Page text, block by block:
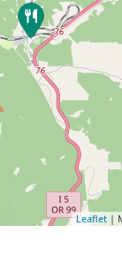
Leaflet |